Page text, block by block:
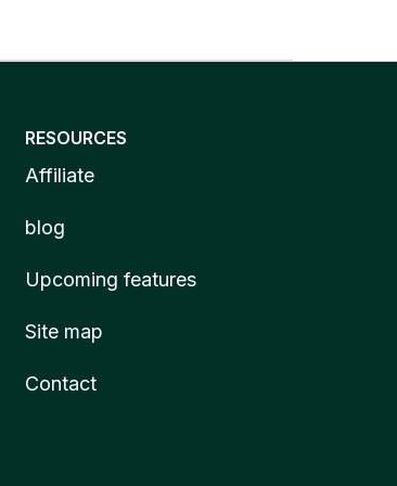
RESOURCES
Affiliate
blog
Upcoming features
Site map
Contact